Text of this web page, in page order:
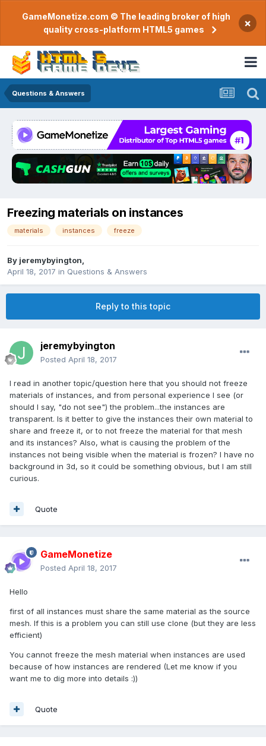
GameMonetize.com © The leading broker of high
quality cross-platform HTML5 games
×
Questions & Answers
Freezing materials on instances
materials instances freeze
By jeremybyington
April 18, 2017 in Questions & Answers
Reply to this topic
jeremybyington
Posted April 18, 2017
I read in another topic/question here that you should not freeze
materials of instances, and from personal experience I see (or
should I say, "do not see") the problem...the instances are
transparent. Is it better to give the instances their own material to
share and freeze it, or to not freeze the material for that mesh
and its instances? Also, what is causing the problem of the
instances not being visible when the material is frozen? I have no
background in 3d, so it could be something obvious, but I am still
curious.
Quote
GameMonetize
Posted April 18, 2017
Hello
first of all instances must share the same material as the source
mesh. If this is a problem you can still use clone (but they are less
efficient)
You cannot freeze the mesh material when instances are used
because of how instances are rendered (Let me know if you
want me to dig more into details :))
Quote